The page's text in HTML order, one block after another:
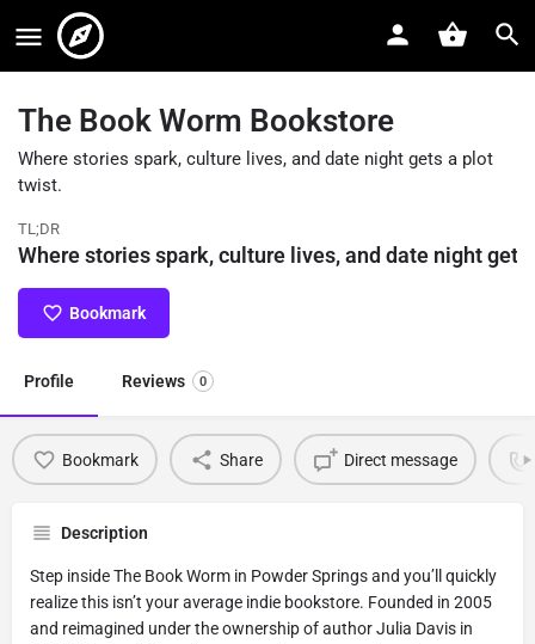
The Book Worm Bookstore
Where stories spark, culture lives, and date night gets a plot
twist.
TL;DR
Where stories spark, culture lives, and date night
Bookmark
Profile Reviews 0
Bookmark Share Direct message
Description
Step inside The Book Worm in Powder Springs and you’ll quickly
realize this isn’t your average indie bookstore. Founded in 2005
and reimagined under the ownership of author Julia Davis in